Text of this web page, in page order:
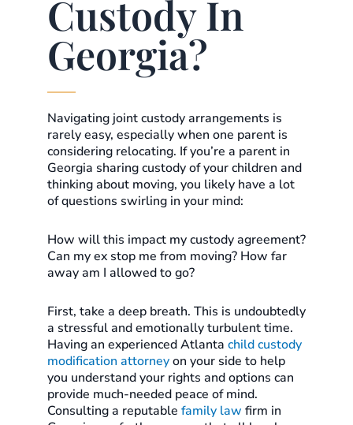
Custody In
Georgia?
Navigating joint custody arrangements is
rarely easy, especially when one parent is
considering relocating. If you’re a parent in
Georgia sharing custody of your children and
thinking about moving, you likely have a lot
of questions swirling in your mind:
How will this impact my custody agreement?
Can my ex stop me from moving? How far
away am I allowed to go?
First, take a deep breath. This is undoubtedly
a stressful and emotionally turbulent time.
Having an experienced Atlanta child custody
modification attorneyon your side to help
you understand your rights and options can
provide much-needed peace of mind.
Consulting a reputable family law firm in